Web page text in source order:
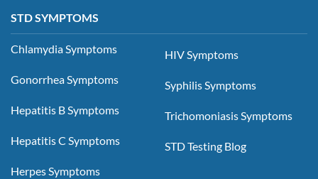
STD SYMPTOMS
Chlamydia Symptoms
Gonorrhea Symptoms
Hepatitis B Symptoms
Hepatitis C Symptoms
Herpes Symptoms
HIV Symptoms
Syphilis Symptoms
Trichomoniasis Symptoms
STD Testing Blog